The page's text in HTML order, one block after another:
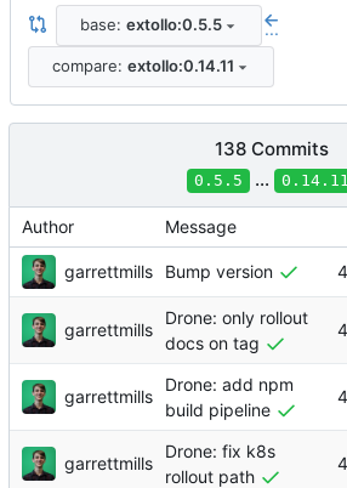
base: extollo:0.5.5 ...
compare: extollo:0.14.11
138 Commits
0.5.5 ... 0.14.11
Author Message
garrettmills Bump version
garrettmills
Drone: only rollout
docs on tag
garrettmills
Drone: add npm
build pipeline
garrettmills
Drone: fix k8s
rollout path